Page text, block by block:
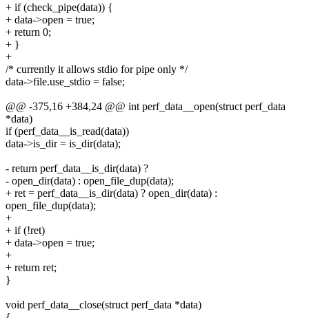
+ if (check_pipe(data)) {
+ data->open = true;
+ return 0;
+ }
+
/* currently it allows stdio for pipe only */
data->file.use_stdio = false;
@@ -375,16 +384,24 @@ int perf_data__open(struct perf_data
*data)
if (perf_data__is_read(data))
data->is_dir = is_dir(data);
- return perf_data__is_dir(data) ?
- open_dir(data) : open_file_dup(data);
+ ret = perf_data__is_dir(data) ? open_dir(data) :
open_file_dup(data);
+
+ if (!ret)
+ data->open = true;
+
+ return ret;
}
void perf_data__close(struct perf_data *data)